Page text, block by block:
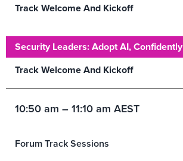
Track Welcome And Kickoff
Security Leaders: Adopt AI, Confidently
Track Welcome And Kickoff
10:50 am – 11:10 am AEST
Forum Track Sessions